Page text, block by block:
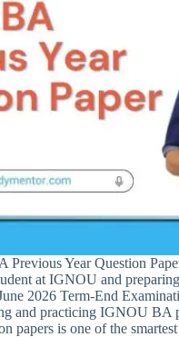
Previous Year Question
at IGNOU and
2026 Term-End
and practicing IGNOU BA
papers is one of the